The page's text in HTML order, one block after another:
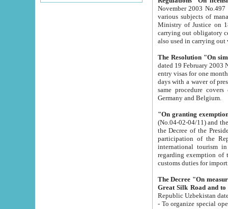
November 2003 No.497 stipulates the
various subjects of managing. The Order of certification of tourist services. It was registered within the
Ministry of Justice on 18 March
carrying out obligatory certification of tourist services rendered by
also used in
The Resolution "On
dated 19 February 2003 No.85. The Ministry for
entry visas for one month to citizens of Italian Republic visiting Uzbekistan as tourists within two working
days with a waver of presenting
same procedure covers citizens of France. Latvia,
Germany and Belgium.
"On granting
(No.04-02-04/11) and the State Tax
the Decree of the President of the Republic of Uzbekistan dated 2 July
participation of the
international tourism in the republic"
regarding exemption of tourist agencies in Samarkand,
customs
The Decree "On measures to
- To organize special open